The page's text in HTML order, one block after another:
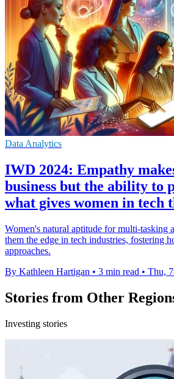
Data Analytics
IWD 2024: Empathy
business but the ability to
what gives women in tech
Women's natural aptitude for multi-tasking
them the edge in tech industries, fostering
approaches.
By Kathleen Hartigan • 3 min read • Thu,
Stories from Other
Investing stories